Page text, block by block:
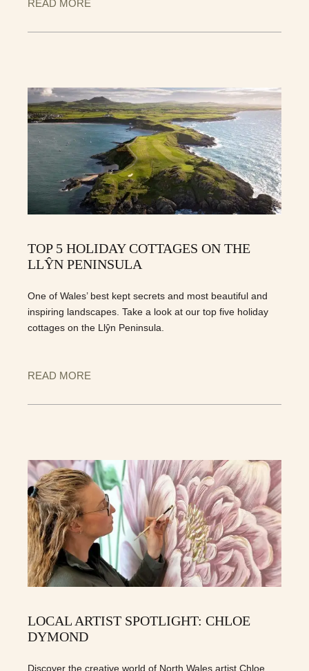
READ MORE
TOP 5 HOLIDAY COTTAGES ON THE
LLŶN PENINSULA
One of Wales’ best kept secrets and most beautiful and
inspiring landscapes. Take a look at our top five holiday
cottages on the Llŷn Peninsula.
READ MORE
LOCAL ARTIST SPOTLIGHT: CHLOE
DYMOND
Discover the creative world of North Wales artist Chloe